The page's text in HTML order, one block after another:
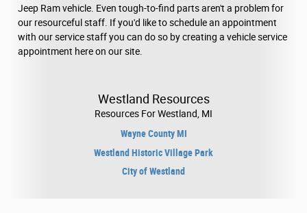
Jeep Ram vehicle. Even tough-to-find parts aren't a problem for
our resourceful staff. If you'd like to schedule an appointment
with our service staff you can do so by creating a vehicle service
appointment here on our site.
Westland Resources
Resources For Westland, MI
Wayne County MI
Westland Historic Village Park
City of Westland